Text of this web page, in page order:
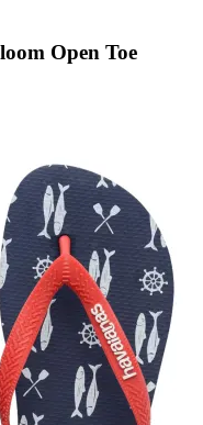
Open Toe